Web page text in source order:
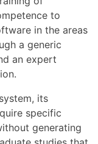
to
in the areas
a generic
an expert
its
specific
generating